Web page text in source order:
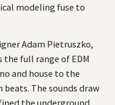
modeling fuse to
Adam Pietruszko,
the full range of EDM
and house to the
The sounds draw
the underground